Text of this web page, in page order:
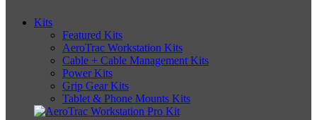
Kits
Featured Kits
AeroTrac Workstation Kits
Cable + Cable Management Kits
Power Kits
Grip Gear Kits
Tablet & Phone Mounts Kits